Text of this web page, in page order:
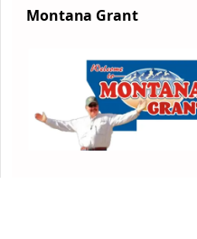
Montana Grant